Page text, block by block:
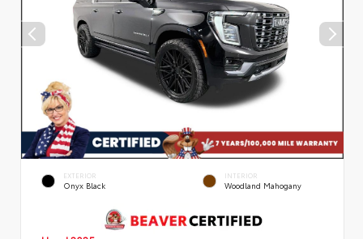
EXTERIOR
Onyx Black
INTERIOR
Woodland Mahogany